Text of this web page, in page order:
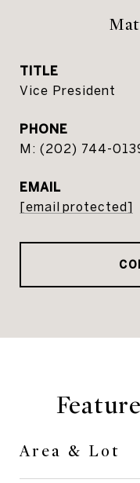
TITLE
Vice President
PHONE
(202) 744-
EMAIL
[email protected]
Area & Lot